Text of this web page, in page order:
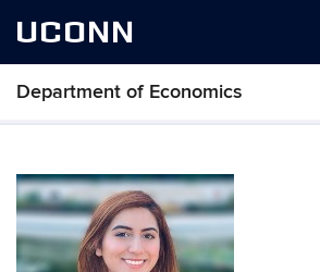
UCONN
Department of Economics